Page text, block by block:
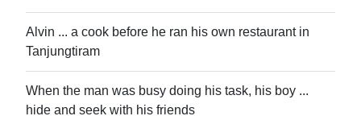
Alvin ... a cook before he ran his own restaurant in
Tanjungtiram
When the man was busy doing his task, his boy ...
hide and seek with his friends